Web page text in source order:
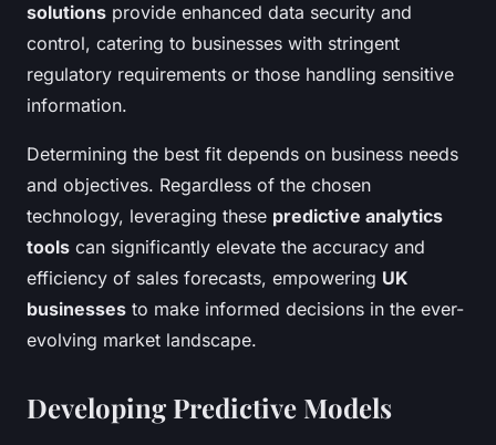
solutions provide enhanced data security and
control, catering to businesses with stringent
regulatory requirements or those handling sensitive
information.
Determining the best fit depends on business needs
and objectives. Regardless of the chosen
technology, leveraging these predictive analytics
tools can significantly elevate the accuracy and
efficiency of sales forecasts, empowering UK
businesses to make informed decisions in the ever-
evolving market landscape.
Developing Predictive Models